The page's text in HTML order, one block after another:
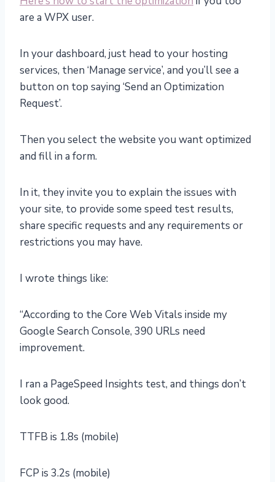
are a WPX user.
In your dashboard, just head to your hosting
services, then ‘Manage service’, and you’ll see a
button on top saying ‘Send an Optimization
Request’.
Then you select the website you want optimized
and fill in a form.
In it, they invite you to explain the issues with
your site, to provide some speed test results,
share specific requests and any requirements or
restrictions you may have.
I wrote things like:
“According to the Core Web Vitals inside my
Google Search Console, 390 URLs need
improvement.
I ran a PageSpeed Insights test, and things don’t
look good.
TTFB is 1.8s (mobile)
FCP is 3.2s (mobile)